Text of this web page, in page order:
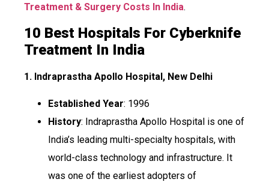
Treatment & Surgery Costs In India.
10 Best Hospitals For Cyberknife
Treatment In India
1. Indraprastha Apollo Hospital, New Delhi
Established Year: 1996
History: Indraprastha Apollo Hospital is one of
India’s leading multi-specialty hospitals, with
world-class technology and infrastructure. It
was one of the earliest adopters of